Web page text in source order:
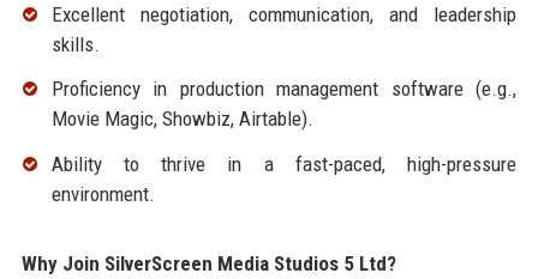
Excellent negotiation, communication, and leadership
skills.
Proficiency in production management software (e.g.,
Movie Magic, Showbiz, Airtable).
Ability to thrive in a fast-paced, high-pressure
environment.
Why Join SilverScreen Media Studios 5 Ltd?